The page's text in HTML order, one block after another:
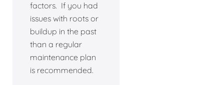
factors. If you had
issues with roots or
buildup in the past
than a regular
maintenance plan
is recommended.